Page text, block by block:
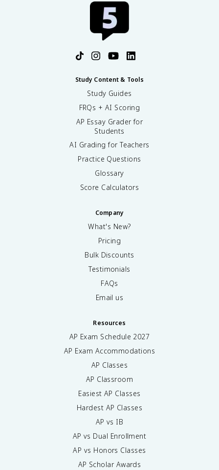
Study Content & Tools
Study Guides
FRQs + AI Scoring
AP Essay Grader for
Students
AI Grading for Teachers
Practice Questions
Glossary
Score Calculators
Company
What's New?
Pricing
Bulk Discounts
Testimonials
FAQs
Email us
Resources
AP Exam Schedule 2027
AP Exam Accommodations
AP Classes
AP Classroom
Easiest AP Classes
Hardest AP Classes
AP vs IB
AP vs Dual Enrollment
AP vs Honors Classes
AP Scholar Awards